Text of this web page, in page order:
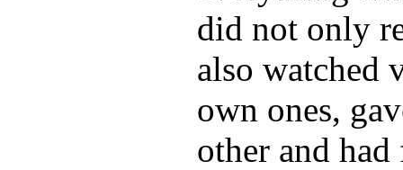
did not only
also watched
own ones,
other and